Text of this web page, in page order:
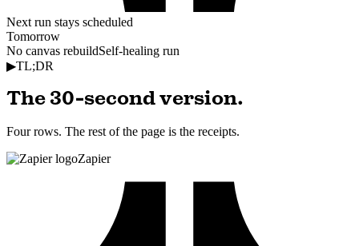
Next run stays scheduled
Tomorrow
No canvas rebuildSelf-healing run
▶TL;DR
The 30-second version.
Four rows. The rest of the page is the receipts.
Zapier